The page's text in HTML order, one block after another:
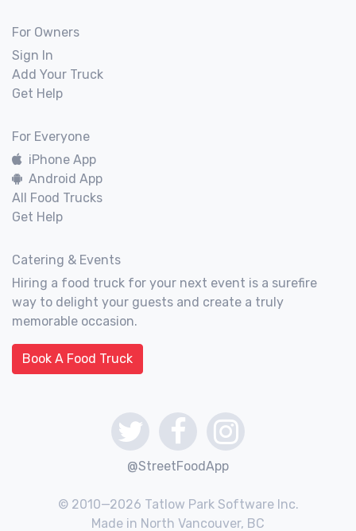
For Owners
Sign In
Add Your Truck
Get Help
For Everyone
iPhone App
Android App
All Food Trucks
Get Help
Catering & Events
Hiring a food truck for your next event is a surefire
way to delight your guests and create a truly
memorable occasion.
Book A Food Truck
@StreetFoodApp
© 2010—2026 Tatlow Park Software Inc.
Made in North Vancouver, BC